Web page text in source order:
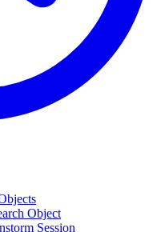
Object
Session